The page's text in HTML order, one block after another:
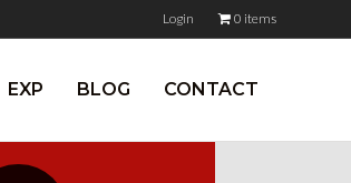
Login 0 items
EXP BLOG CONTACT